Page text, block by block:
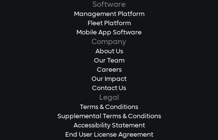
Software
Management Platform
Fleet Platform
Mobile App Software
Company
About Us
Our Team
Careers
Our Impact
Contact Us
Legal
Terms & Conditions
Supplemental Terms & Conditions
Accessibility Statement
End User License Agreement